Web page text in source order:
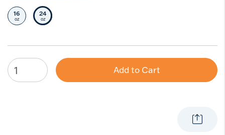
Select Size
16
oz Selected Size
24
oz
Add to Cart